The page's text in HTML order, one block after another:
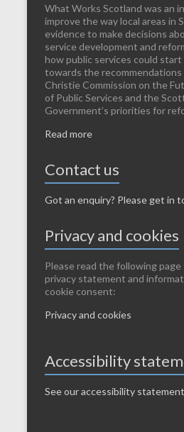
What Works Scotland was an
improve the way local areas in
evidence to make decisions
service development and
how public services could
towards the
Christie Commission on the
of Public Services and the
Government’s priorities for
Read more
Contact us
Got an enquiry? Please get in
Privacy and cookies
Please read the following
privacy statement and
cookie consent:
Privacy and cookies
Accessibility
See our accessibility statement